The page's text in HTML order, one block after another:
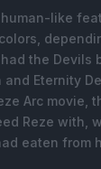
like
the Devils
Eternity
Arc movie,
Reze with,
eaten from